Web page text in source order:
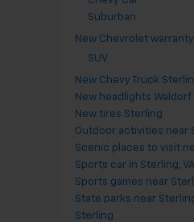
Suburban
New Chevrolet warranty
SUV
New Chevy Truck
New headlights Waldorf
New tires Sterling
Outdoor activities near
Scenic places to visit
Sports car in Sterling, VA
Sports games near
State parks near
Sterling